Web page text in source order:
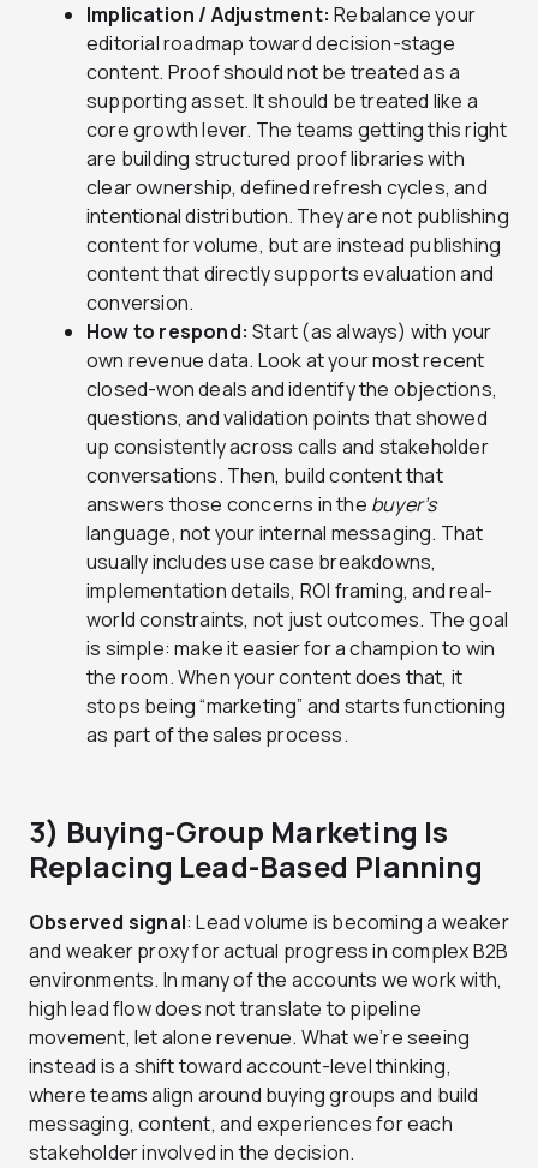
Implication / Adjustment:Rebalance your
editorial roadmap toward decision-stage
content. Proof should not be treated as a
supporting asset. It should be treated like a
core growth lever. The teams getting this right
are building structured proof libraries with
clear ownership, defined refresh cycles, and
intentional distribution. They are not publishing
content for volume, but are instead publishing
content that directly supports evaluation and
conversion.
How to respond:Start (as always) with your
own revenue data. Look at your most recent
closed-won deals and identify the objections,
questions, and validation points that showed
up consistently across calls and stakeholder
conversations. Then, build content that
answers those concerns in the buyer’s
language, not your internal messaging. That
usually includes use case breakdowns,
implementation details, ROI framing, and real-
world constraints, not just outcomes. The goal
is simple: make it easier for a champion to win
the room. When your content does that, it
stops being “marketing” and starts functioning
as part of the sales process.
3) Buying-Group Marketing Is
Replacing Lead-Based Planning
Observed signal: Lead volume is becoming a weaker
and weaker proxy for actual progress in complex B2B
environments. In many of the accounts we work with,
high lead flow does not translate to pipeline
movement, let alone revenue. What we’re seeing
instead is a shift toward account-level thinking,
where teams align around buying groups and build
messaging, content, and experiences for each
stakeholder involved in the decision.